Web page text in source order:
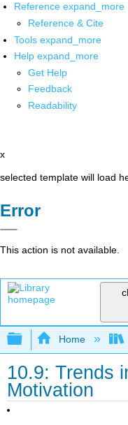
Reference expand_more
Reference & Cite
Tools expand_more
Help expand_more
Get Help
Feedback
Readability
x
selected template will load
Error
This action is not available.
Expand/
Home
10.9: Trends
Motivation